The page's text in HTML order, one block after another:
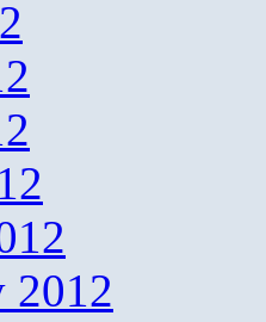
2012